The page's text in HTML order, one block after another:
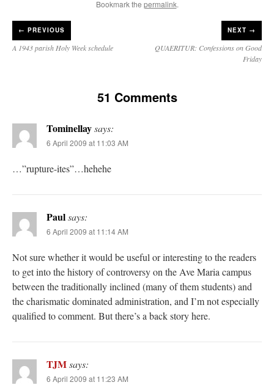
Bookmark the permalink.
← PREVIOUS
A 1943 parish Holy Week schedule
NEXT →
QUAERITUR: Confessions on Good
Friday
51 Comments
Tominellaysays:
6 April 2009 at 11:03 AM
…”rupture-ites”…hehehe
Paulsays:
6 April 2009 at 11:14 AM
Not sure whether it would be useful or interesting to the readers
to get into the history of controversy on the Ave Maria campus
between the traditionally inclined (many of them students) and
the charismatic dominated administration, and I’m not especially
qualified to comment. But there’s a back story here.
TJMsays:
6 April 2009 at 11:23 AM